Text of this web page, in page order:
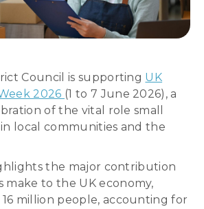
Council is supporting UK
2026 (1 to 7 June 2026), a
of the vital role small
in local communities and the
the major contribution
make to the UK economy,
million people, accounting for